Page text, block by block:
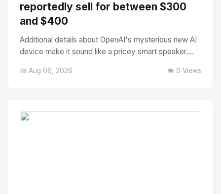
reportedly sell for between $300
and $400
Additional details about OpenAI's mysterious new AI
device make it sound like a pricey smart speaker....
📅 Aug 06, 2026 👁️ 0 Views